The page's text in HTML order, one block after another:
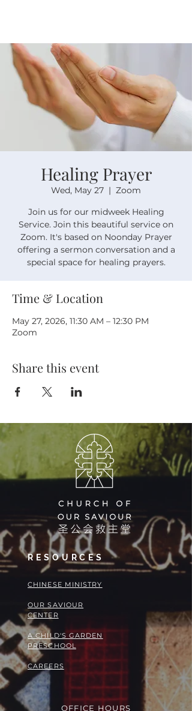
Healing Prayer
Wed, May 27
  |
Zoom
Join us for our midweek Healing
Service. Join this beautiful service on
Zoom. It's based on Noonday Prayer
offering a sermon conversation and a
special space for healing prayers.
Time & Location
May 27, 2026, 11:30 AM – 12:30 PM
Zoom
Share this event
RESOURCES
​​CHINESE MINISTRY
OUR SAVIOUR
CENTER
A CHILD'S GARDEN
PRESCHOOL
CAREERS
OFFICE HOURS